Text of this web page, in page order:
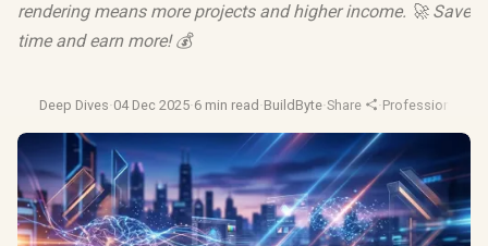
rendering means more projects and higher income. 🚀 Save
time and earn more! 💰
Deep Dives·04 Dec 2025·6 min read ·BuildByte·Share ·Professional